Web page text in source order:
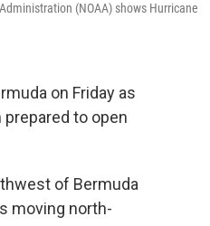
(NOAA) shows Hurricane
on Friday as
to open
of Bermuda
moving north-